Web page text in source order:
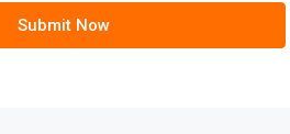
Submit Now